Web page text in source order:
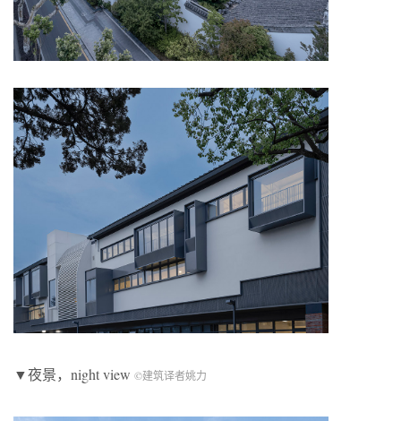
▼夜景，night view ©建筑译者姚力